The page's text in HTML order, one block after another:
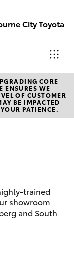
City Toyota
9809
CORE
ENSURES WE
OF CUSTOMER
BE IMPACTED
PATIENCE.
trained
showroom
and South